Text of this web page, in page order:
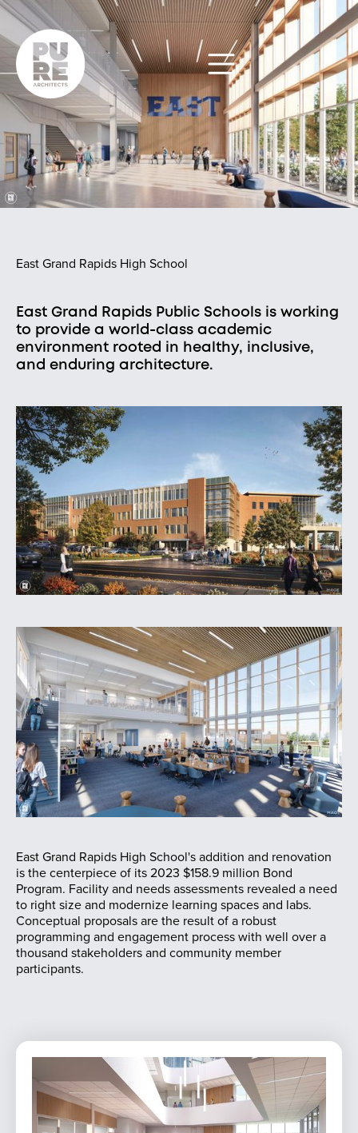
East Grand Rapids High School
East Grand Rapids Public Schools is working
to provide a world-class academic
environment rooted in healthy, inclusive,
and enduring architecture.
East Grand Rapids High School's addition and renovation
is the centerpiece of its 2023 $158.9 million Bond
Program. Facility and needs assessments revealed a need
to right size and modernize learning spaces and labs.
Conceptual proposals are the result of a robust
programming and engagement process with well over a
thousand stakeholders and community member
participants.